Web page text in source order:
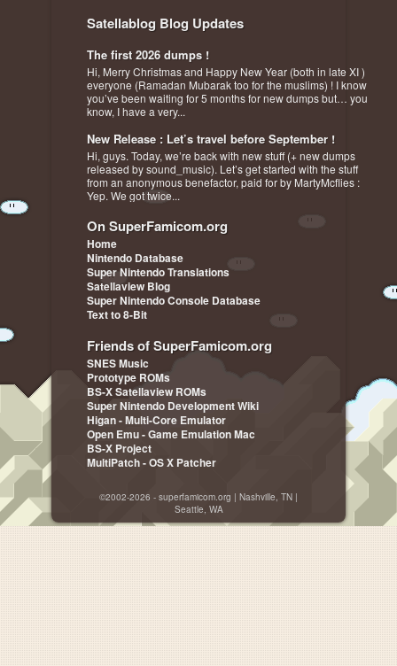
Satellablog Blog Updates
The first 2026 dumps !
Hi, Merry Christmas and Happy New Year (both in late XI )
everyone (Ramadan Mubarak too for the muslims) ! I know
you’ve been waiting for 5 months for new dumps but… you
know, I have a very...
New Release : Let’s travel before September !
Hi, guys. Today, we’re back with new stuff (+ new dumps
released by sound_music). Let’s get started with the stuff
from an anonymous benefactor, paid for by MartyMcflies :
Yep. We got twice...
On SuperFamicom.org
Home
Nintendo Database
Super Nintendo Translations
Satellaview Blog
Super Nintendo Console Database
Text to 8-Bit
Friends of SuperFamicom.org
SNES Music
Prototype ROMs
BS-X Satellaview ROMs
Super Nintendo Development Wiki
Higan - Multi-Core Emulator
Open Emu - Game Emulation Mac
BS-X Project
MultiPatch - OS X Patcher
©2002-2026 - superfamicom.org | Nashville, TN |
Seattle, WA